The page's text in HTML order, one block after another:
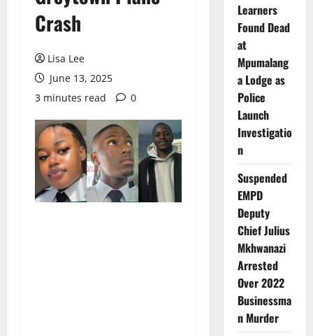
Crash
Lisa Lee
June 13, 2025
3 minutes read
0
Learners
Found Dead
at
Mpumalang
a Lodge as
Police
Launch
Investigatio
n
Suspended
EMPD
Deputy
Chief Julius
Mkhwanazi
Arrested
Over 2022
Businessma
n Murder